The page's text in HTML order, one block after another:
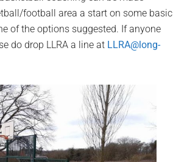
football area a start on some basic
of the options suggested. If anyone
do drop LLRA a line at LLRA@long-